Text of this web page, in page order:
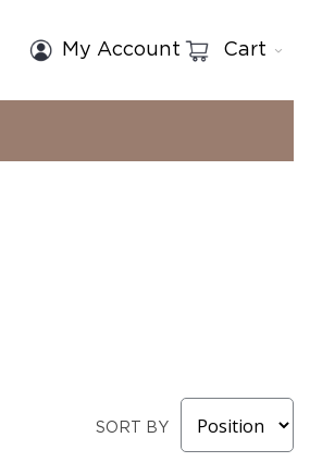
My Account Cart
SORT BY